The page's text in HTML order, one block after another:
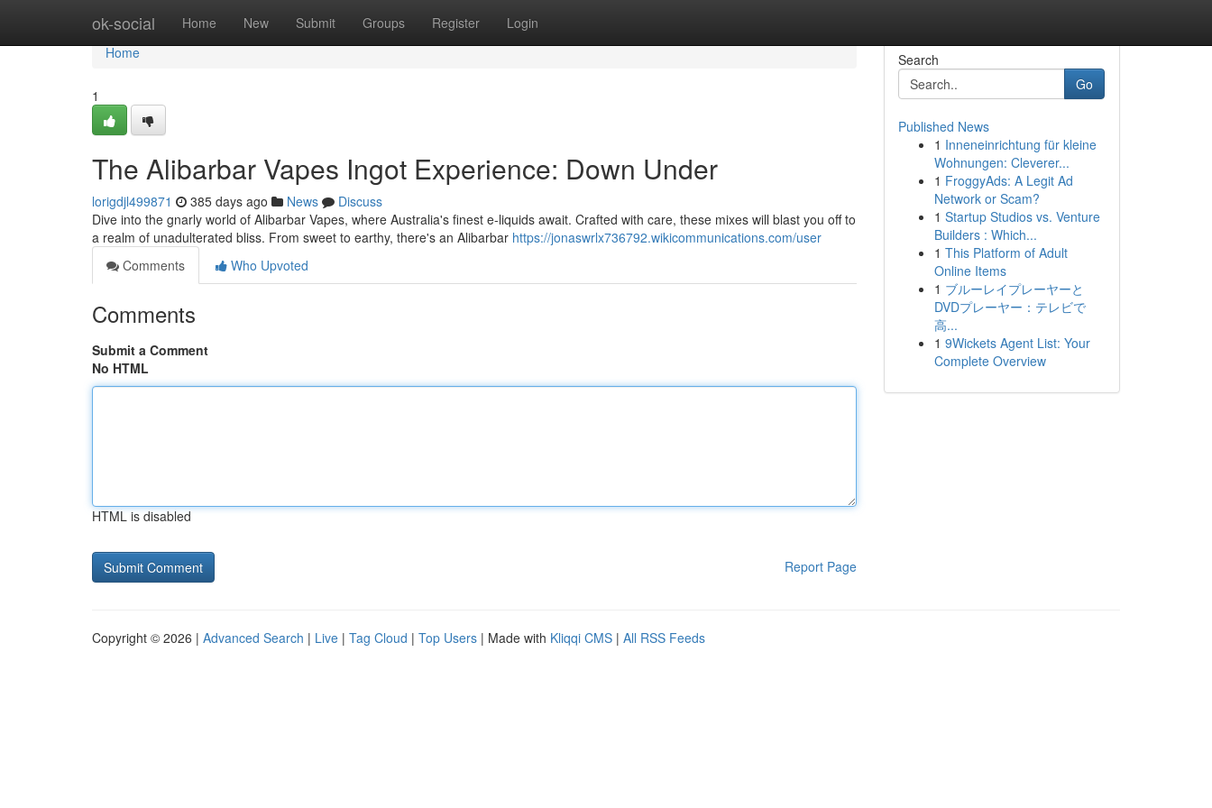
ok-social Home New Submit Groups Register Login
Home
Home
1
The Alibarbar Vapes Ingot Experience: Down Under
lorigdjl499871 385 days ago News
Discuss
Dive into the gnarly world of Alibarbar Vapes, where Australia's finest e-liquids await. Crafted with care, these mixes will blast you off to
a realm of unadulterated bliss. From sweet to earthy, there's an Alibarbar https://jonaswrlx736792.wikicommunications.com/user
Comments
Who Upvoted
Comments
Submit a Comment
No HTML
HTML is disabled
Report Page
Search
Go
Published News
1 Inneneinrichtung für kleine
Wohnungen: Cleverer...
1 FroggyAds: A Legit Ad
Network or Scam?
1 Startup Studios vs. Venture
Builders : Which...
1 This Platform of Adult
Online Items
1 ブルーレイプレーヤーと
DVDプレーヤー：テレビで
高...
1 9Wickets Agent List: Your
Complete Overview
Copyright © 2026 | Advanced Search | Live | Tag Cloud | Top Users | Made with Kliqqi CMS | All RSS Feeds